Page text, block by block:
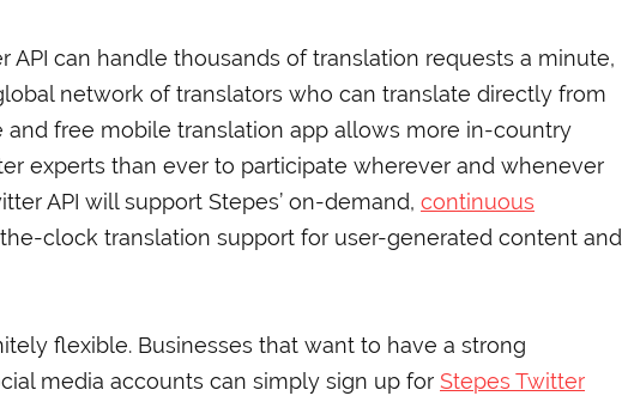
API can handle thousands of translation requests a minute,
network of translators who can translate directly from
and free mobile translation app allows more in-country
experts than ever to participate wherever and whenever
API will support Stepes’ on-demand, continuous
clock translation support for user-generated content and
flexible. Businesses that want to have a strong
media accounts can simply sign up for Stepes Twitter